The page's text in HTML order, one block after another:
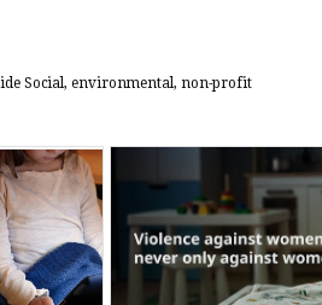
Social, environmental, non-profit